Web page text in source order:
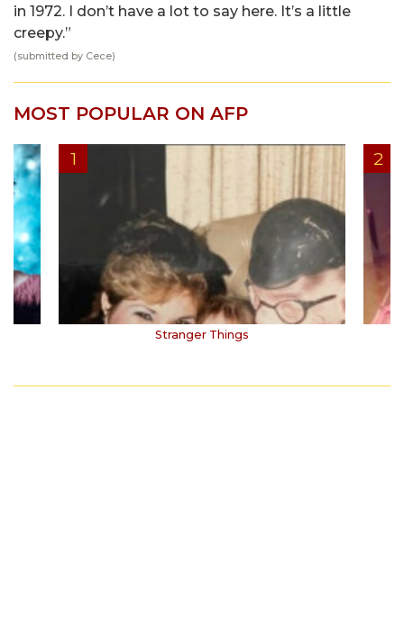
in 1972. I don’t have a lot to say here. It’s a little
creepy.”
(submitted by Cece)
MOST POPULAR ON AFP
Stranger Things